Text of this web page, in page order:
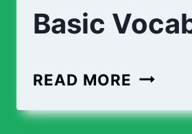
Basic
READ MORE
BASIC